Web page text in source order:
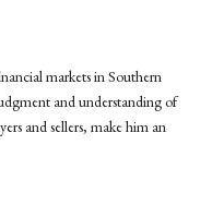
markets in Southern
and understanding of
and sellers, make him an